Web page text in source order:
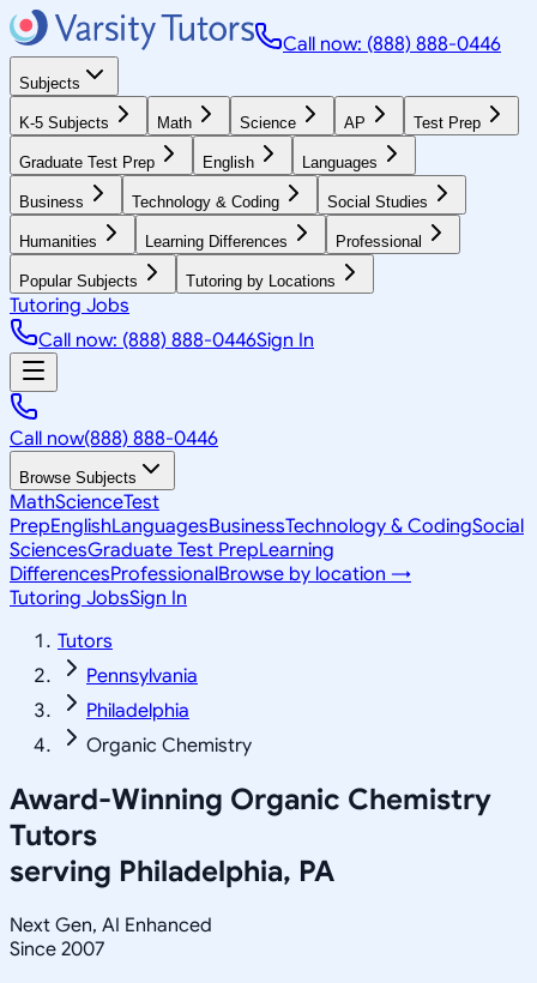
Call now: (888) 888-0446
Subjects
K-5 Subjects Math Science AP Test Prep
Graduate Test Prep English Languages
Business Technology & Coding Social Studies
Humanities Learning Differences Professional
Popular Subjects Tutoring by Locations
Tutoring Jobs
Call now: (888) 888-0446Sign In
Call now(888) 888-0446
Browse Subjects
MathScienceTest
PrepEnglishLanguagesBusinessTechnology & CodingSocial
SciencesGraduate Test PrepLearning
DifferencesProfessionalBrowse by location →
Tutoring JobsSign In
Tutors
Pennsylvania
Philadelphia
Organic Chemistry
Award-Winning Organic Chemistry
Tutors
serving Philadelphia, PA
Next Gen, AI Enhanced
Since 2007